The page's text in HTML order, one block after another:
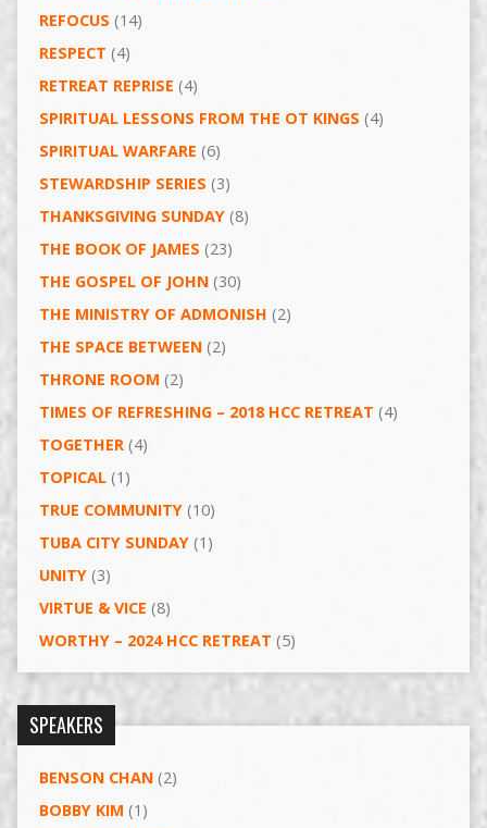
REFOCUS (14)
RESPECT (4)
RETREAT REPRISE (4)
SPIRITUAL LESSONS FROM THE OT KINGS (4)
SPIRITUAL WARFARE (6)
STEWARDSHIP SERIES (3)
THANKSGIVING SUNDAY(8)
THE BOOK OF JAMES (23)
THE GOSPEL OF JOHN(30)
THE MINISTRY OF ADMONISH (2)
THE SPACE BETWEEN(2)
THRONE ROOM (2)
TIMES OF REFRESHING – 2018 HCC RETREAT (4)
TOGETHER(4)
TOPICAL(1)
TRUE COMMUNITY(10)
TUBA CITY SUNDAY(1)
UNITY(3)
VIRTUE & VICE (8)
WORTHY – 2024 HCC RETREAT (5)
SPEAKERS
BENSON CHAN(2)
BOBBY KIM (1)